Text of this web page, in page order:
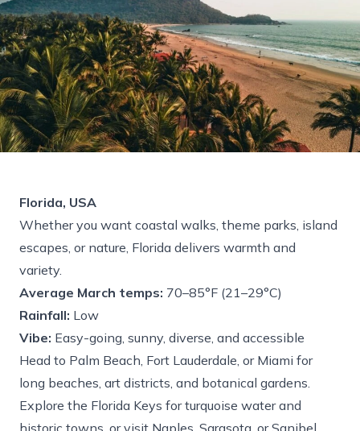
Florida, USA
Whether you want coastal walks, theme parks, island
escapes, or nature, Florida delivers warmth and
variety.
Average March temps: 70–85°F (21–29°C)
Rainfall: Low
Vibe: Easy-going, sunny, diverse, and accessible
Head to Palm Beach, Fort Lauderdale, or Miami for
long beaches, art districts, and botanical gardens.
Explore the Florida Keys for turquoise water and
historic towns, or visit Naples, Sarasota, or Sanibel